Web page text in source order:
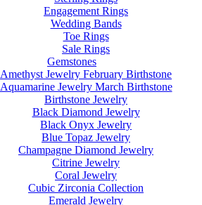
Engagement Rings
Wedding Bands
Toe Rings
Sale Rings
Gemstones
Amethyst Jewelry February Birthstone
Aquamarine Jewelry March Birthstone
Birthstone Jewelry
Black Diamond Jewelry
Black Onyx Jewelry
Blue Topaz Jewelry
Champagne Diamond Jewelry
Citrine Jewelry
Coral Jewelry
Cubic Zirconia Collection
Emerald Jewelry